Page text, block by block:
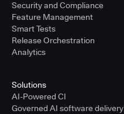
Security and Compliance
Feature Management
Smart Tests
Release Orchestration
Analytics
Solutions
AI-Powered CI
Governed AI software delivery